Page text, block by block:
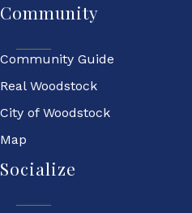
Community
Community Guide
Real Woodstock
City of Woodstock
Map
Socialize